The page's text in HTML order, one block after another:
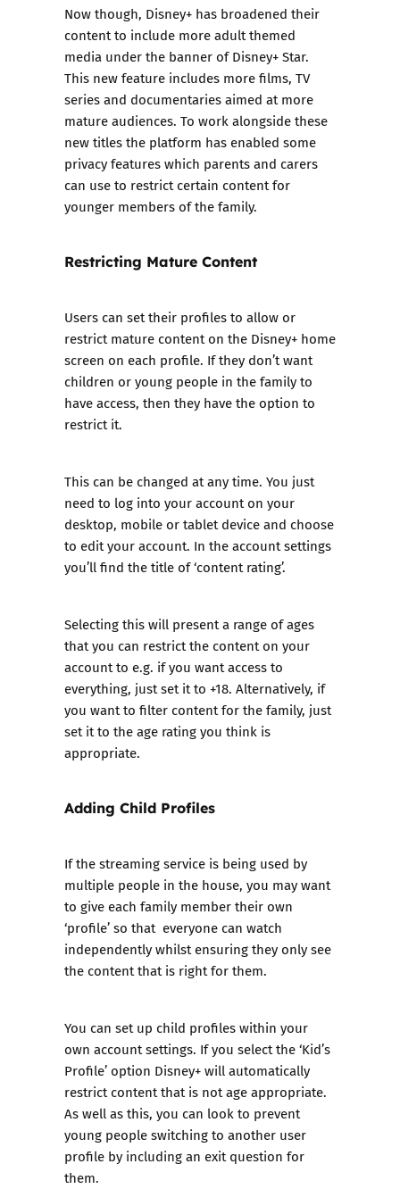
Now though, Disney+ has broadened their
content to include more adult themed
media under the banner of Disney+ Star.
This new feature includes more films, TV
series and documentaries aimed at more
mature audiences. To work alongside these
new titles the platform has enabled some
privacy features which parents and carers
can use to restrict certain content for
younger members of the family.
Restricting Mature Content
Users can set their profiles to allow or
restrict mature content on the Disney+ home
screen on each profile. If they don’t want
children or young people in the family to
have access, then they have the option to
restrict it.
This can be changed at any time. You just
need to log into your account on your
desktop, mobile or tablet device and choose
to edit your account. In the account settings
you’ll find the title of ‘content rating’.
Selecting this will present a range of ages
that you can restrict the content on your
account to e.g. if you want access to
everything, just set it to +18. Alternatively, if
you want to filter content for the family, just
set it to the age rating you think is
appropriate.
Adding Child Profiles
If the streaming service is being used by
multiple people in the house, you may want
to give each family member their own
‘profile’ so that everyone can watch
independently whilst ensuring they only see
the content that is right for them.
You can set up child profiles within your
own account settings. If you select the ‘Kid’s
Profile’ option Disney+ will automatically
restrict content that is not age appropriate.
As well as this, you can look to prevent
young people switching to another user
profile by including an exit question for
them.